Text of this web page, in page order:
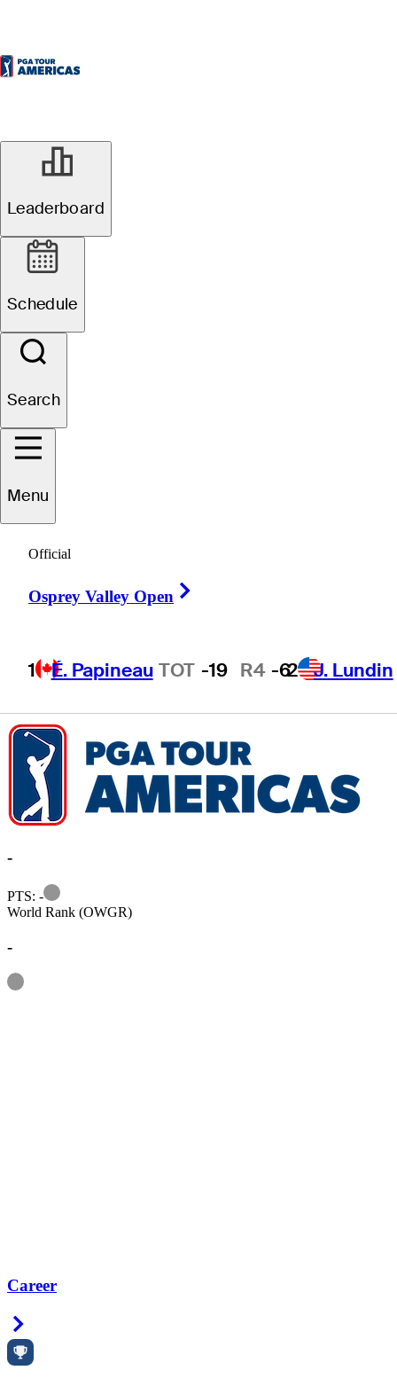
Leaderboard
Schedule
Search
Menu
Official
Osprey Valley Open
1 É. Papineau TOT -19 R4 -62 J. Lundin
Drew
-
PTS: -
Information
World Rank (OWGR)
-
Information
Career